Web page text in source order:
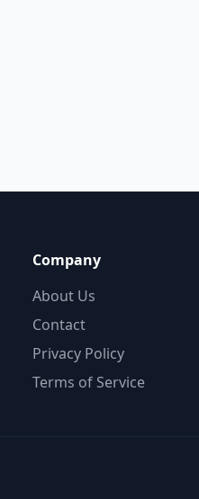
Company
About Us
Contact
Privacy Policy
Terms of Service